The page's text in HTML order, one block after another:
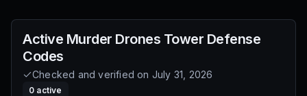
Active Murder Drones Tower Defense
Codes
Checked and verified on July 31, 2026
0 active